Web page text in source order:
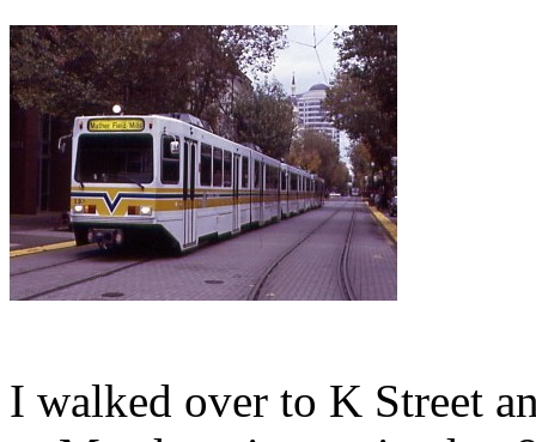
I walked over to K Street